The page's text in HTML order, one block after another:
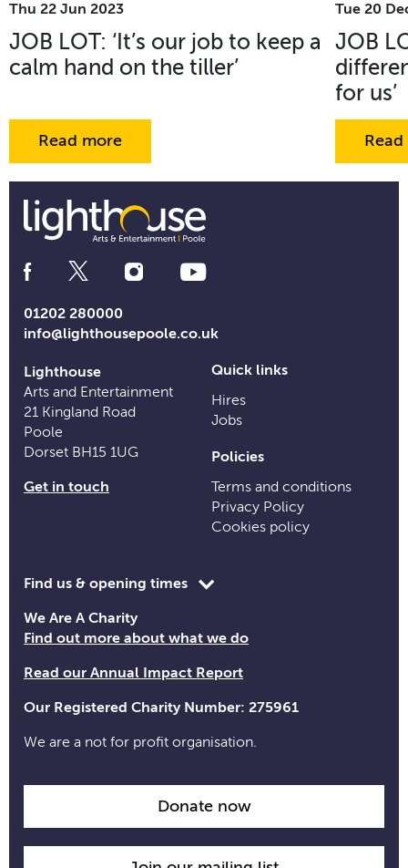
Thu 22 Jun 2023
JOB LOT: ‘It’s our job to keep a
calm hand on the tiller’
Read more
Tue 20
JOB
for us’
Social
Media
01202 280000
info@lighthousepoole.co.uk
Lighthouse
Arts and Entertainment
21 Kingland Road
Poole
Dorset BH15 1UG
Get in touch
Quick links
Hires
Jobs
Policies
Terms and conditions
Privacy Policy
Cookies policy
Toggle
time
information
Find us & opening times
We Are A Charity
Find out more about what we do
Read our Annual Impact Report
Our Registered Charity Number: 275961
We are a not for profit organisation.
Donate now